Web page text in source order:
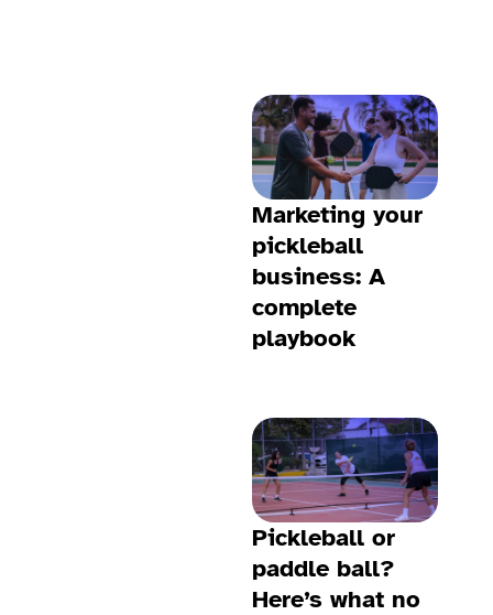
Marketing your
pickleball
business: A
complete
playbook
Pickleball or
paddle ball?
Here’s what no